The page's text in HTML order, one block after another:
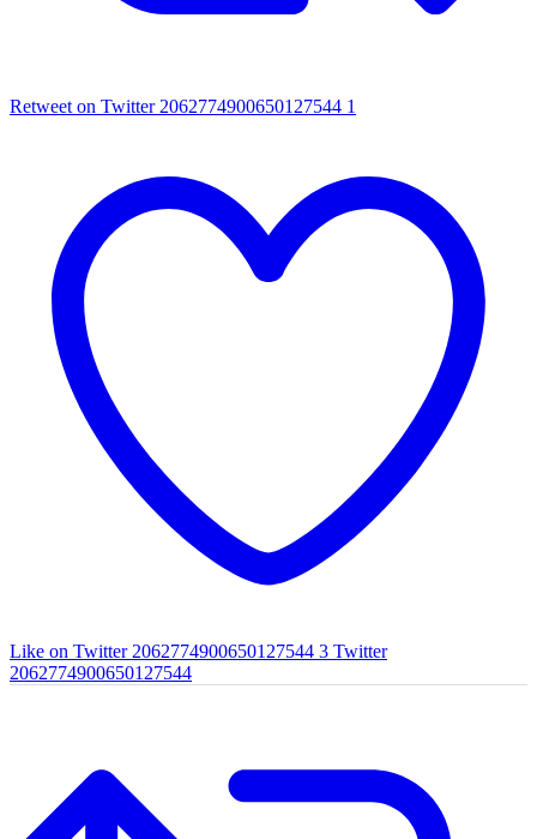
Retweet on Twitter 2062774900650127544 1
Like on Twitter 2062774900650127544 3 Twitter
2062774900650127544